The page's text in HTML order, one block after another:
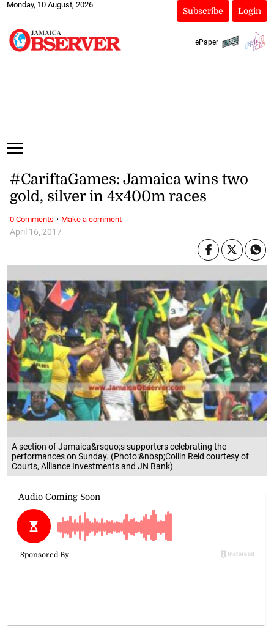
Monday, 10 August, 2026
Subscribe Login
ePaper
A section of Jamaica&rsquo;s supporters celebrating the
performances on Sunday. (Photo:&nbsp;Collin Reid courtesy of
Courts, Alliance Investments and JN Bank)
April 16, 2017
#CariftaGames: Jamaica wins two
gold, silver in 4x400m races
0 Comments · Make a comment